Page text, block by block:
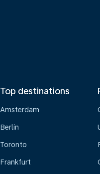
Top destinations
Amsterdam
Berlin
Toronto
Frankfurt